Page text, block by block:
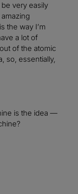
be very easily
the way I’m
a lot of
of the atomic
so, essentially,
is the idea —